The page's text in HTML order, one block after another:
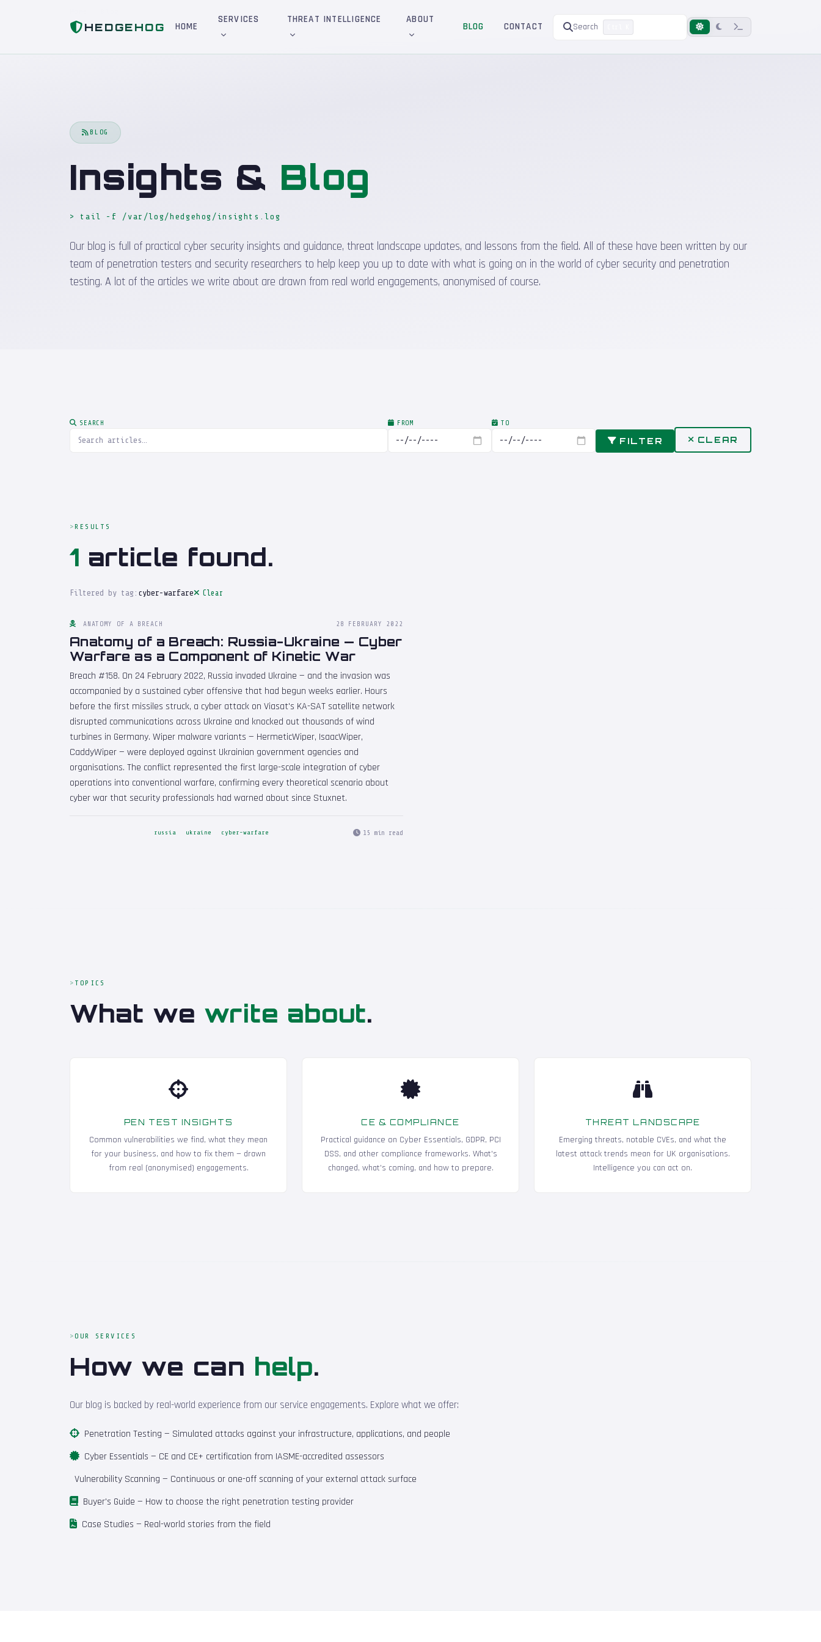
HEDGEHOG HOME
SERVICES THREAT INTELLIGENCE ABOUT
BLOG CONTACT Search
BLOG
Insights & Blog
> tail -f /var/log/hedgehog/insights.log
Our blog is full of practical cyber security insights and guidance, threat landscape updates, and lessons from the field. All of these have been written by our
team of penetration testers and security researchers to help keep you up to date with what is going on in the world of cyber security and penetration
testing. A lot of the articles we write about are drawn from real world engagements, anonymised of course.
SEARCH FROM TO
FILTER CLEAR
RESULTS
1 article found.
Filtered by tag: cyber-warfare Clear
ANATOMY OF A BREACH 28 FEBRUARY 2022
Anatomy of a Breach: Russia-Ukraine — Cyber
Warfare as a Component of Kinetic War
Breach #158. On 24 February 2022, Russia invaded Ukraine — and the invasion was
accompanied by a sustained cyber offensive that had begun weeks earlier. Hours
before the first missiles struck, a cyber attack on Viasat's KA-SAT satellite network
disrupted communications across Ukraine and knocked out thousands of wind
turbines in Germany. Wiper malware variants — HermeticWiper, IsaacWiper,
CaddyWiper — were deployed against Ukrainian government agencies and
organisations. The conflict represented the first large-scale integration of cyber
operations into conventional warfare, confirming every theoretical scenario about
cyber war that security professionals had warned about since Stuxnet.
russia ukraine cyber-warfare 15 min read
TOPICS
What we write about.
PEN TEST INSIGHTS
Common vulnerabilities we find, what they mean
for your business, and how to fix them — drawn
from real (anonymised) engagements.
CE & COMPLIANCE
Practical guidance on Cyber Essentials, GDPR, PCI
DSS, and other compliance frameworks. What's
changed, what's coming, and how to prepare.
THREAT LANDSCAPE
Emerging threats, notable CVEs, and what the
latest attack trends mean for UK organisations.
Intelligence you can act on.
OUR SERVICES
How we can help.
Our blog is backed by real-world experience from our service engagements. Explore what we offer:
Penetration Testing — Simulated attacks against your infrastructure, applications, and people
Cyber Essentials — CE and CE+ certification from IASME-accredited assessors
Vulnerability Scanning — Continuous or one-off scanning of your external attack surface
Buyer's Guide — How to choose the right penetration testing provider
Case Studies — Real-world stories from the field